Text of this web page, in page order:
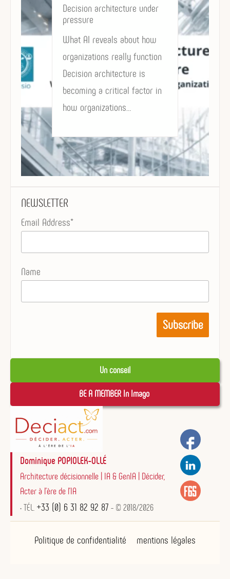
Decision architecture under
pressure
What AI reveals about how
organizations really function
Decision architecture is
becoming a critical factor in
how organizations…
NEWSLETTER
Email Address*
Name
Un conseil
BE A MEMBER In Imago
Dominique POPIOLEK-OLLÉ
Architecture décisionnelle | IA & GenIA | Décider,
Acter à l'ère de l'IA
• TÉL. +33 (0) 6 31 82 92 87 - © 2018/2026
Politique de confidentialité mentions légales